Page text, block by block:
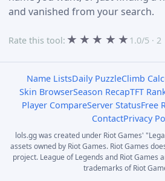
and vanished from your search.
Rate this tool: ★ ★ ★ ★ ★ 1.0/5 · 2
Name ListsDaily PuzzleClimb
Skin BrowserSeason RecapTFT
Player CompareServer StatusFree
ContactPrivacy
lols.gg was created under Riot Games'
assets owned by Riot Games. Riot Games
project. League of Legends and Riot
trademarks of Riot